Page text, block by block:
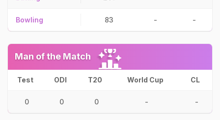
Bowling 83 - -
Man of the Match
Test ODI T20 World Cup CL
0 0 0 - -